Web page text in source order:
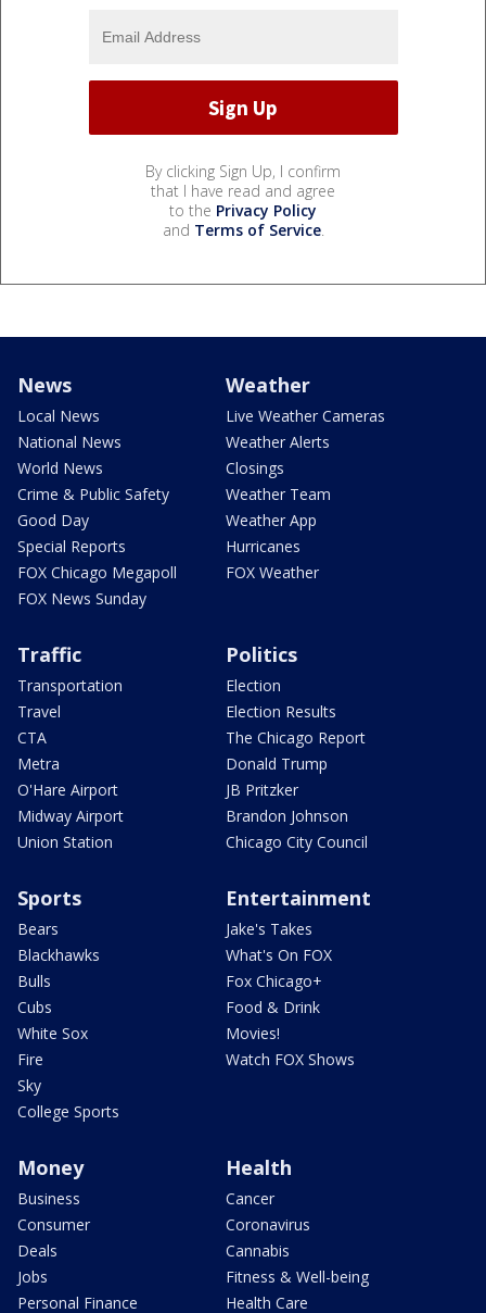
By clicking Sign Up, I confirm
that I have read and agree
to the Privacy Policy
and Terms of Service.
News
Local News
National News
World News
Crime & Public Safety
Good Day
Special Reports
FOX Chicago Megapoll
FOX News Sunday
Weather
Live Weather Cameras
Weather Alerts
Closings
Weather Team
Weather App
Hurricanes
FOX Weather
Traffic
Transportation
Travel
CTA
Metra
O'Hare Airport
Midway Airport
Union Station
Politics
Election
Election Results
The Chicago Report
Donald Trump
JB Pritzker
Brandon Johnson
Chicago City Council
Sports
Bears
Blackhawks
Bulls
Cubs
White Sox
Fire
Sky
College Sports
Entertainment
Jake's Takes
What's On FOX
Fox Chicago+
Food & Drink
Movies!
Watch FOX Shows
Money
Business
Consumer
Deals
Jobs
Personal Finance
Health
Cancer
Coronavirus
Cannabis
Fitness & Well-being
Health Care